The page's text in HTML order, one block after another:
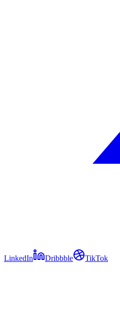
LinkedIn Dribbble TikTok